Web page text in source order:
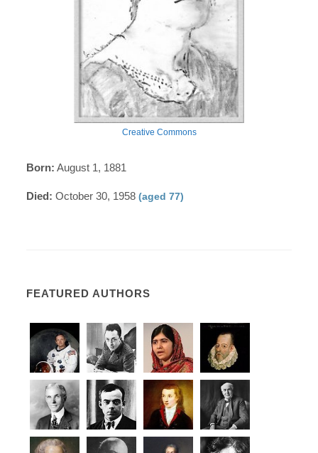
Creative Commons
Born: August 1, 1881
Died: October 30, 1958(aged 77)
FEATURED AUTHORS